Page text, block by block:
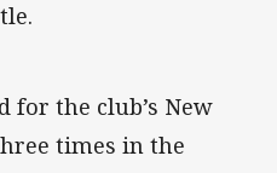
for the club’s New
times in the